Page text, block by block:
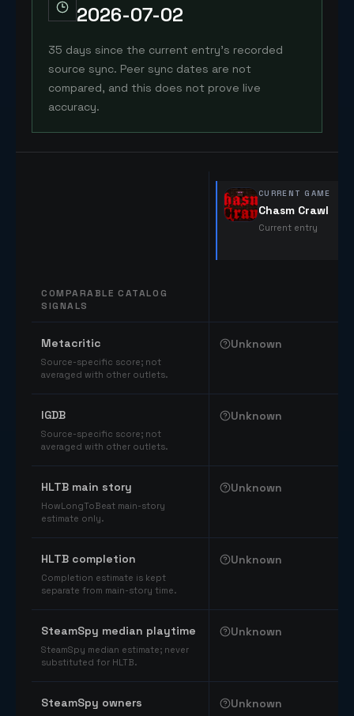
2026-07-02
35 days since the current entry's recorded
source sync. Peer sync dates are not
compared, and this does not prove live
accuracy.
COMPARABLE CATALOG
SIGNALS
CURRENT GAME
Chasm Crawl
Current entry
Metacritic
Source-specific score; not
averaged with other outlets.
Unknown
IGDB
Source-specific score; not
averaged with other outlets.
Unknown
HLTB main story
HowLongToBeat main-story
estimate only.
Unknown
HLTB completion
Completion estimate is kept
separate from main-story time.
Unknown
SteamSpy median playtime
SteamSpy median estimate; never
substituted for HLTB.
Unknown
SteamSpy owners Unknown